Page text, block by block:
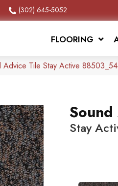
(302) 645-5052
FLOORING
Advice Tile Stay Active
Stay